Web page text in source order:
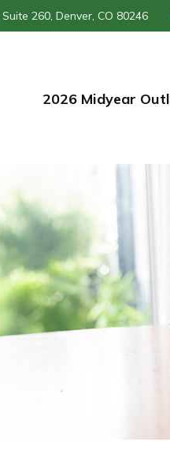
Suite 260, Denver, CO 80246
2026 Midyear